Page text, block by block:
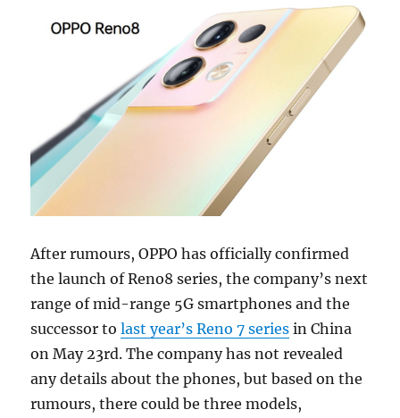
After rumours, OPPO has officially confirmed
the launch of Reno8 series, the company’s next
range of mid-range 5G smartphones and the
successor tolast year’s Reno 7 series in China
on May 23rd. The company has not revealed
any details about the phones, but based on the
rumours, there could be three models,